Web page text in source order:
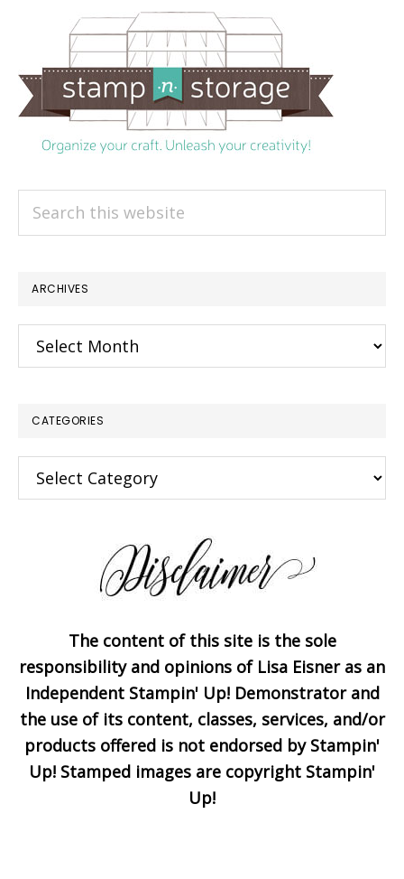
Search
ARCHIVES
Archives
CATEGORIES
Categories
The content of this site is the sole
responsibility and opinions of Lisa Eisner as an
Independent Stampin' Up! Demonstrator and
the use of its content, classes, services, and/or
products offered is not endorsed by Stampin'
Up! Stamped images are copyright Stampin'
Up!
Subscribe!
Enter your email below for
articles delivered to your
inbox. You may unsubscribe
at any time.